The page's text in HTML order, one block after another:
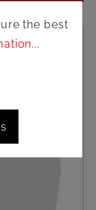
the best